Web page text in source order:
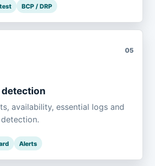
BCP / DRP
05
availability, essential logs and
Alerts